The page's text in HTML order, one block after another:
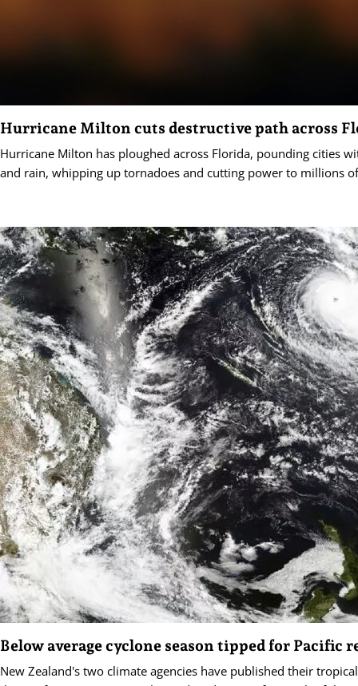
Hurricane Milton cuts destructive path across
Hurricane Milton has ploughed across Florida, pounding cities
and rain, whipping up tornadoes and cutting power to millions
Below average cyclone season tipped for Pacific
New Zealand's two climate agencies have published their